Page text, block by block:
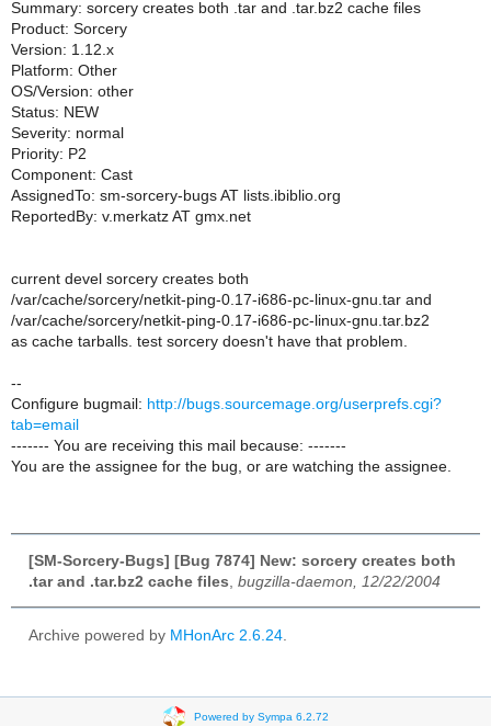
Summary: sorcery creates both .tar and .tar.bz2 cache files
Product: Sorcery
Version: 1.12.x
Platform: Other
OS/Version: other
Status: NEW
Severity: normal
Priority: P2
Component: Cast
AssignedTo: sm-sorcery-bugs AT lists.ibiblio.org
ReportedBy: v.merkatz AT gmx.net
current devel sorcery creates both
/var/cache/sorcery/netkit-ping-0.17-i686-pc-linux-gnu.tar and
/var/cache/sorcery/netkit-ping-0.17-i686-pc-linux-gnu.tar.bz2
as cache tarballs. test sorcery doesn't have that problem.
--
Configure bugmail: http://bugs.sourcemage.org/userprefs.cgi?
tab=email
------- You are receiving this mail because: -------
You are the assignee for the bug, or are watching the assignee.
[SM-Sorcery-Bugs] [Bug 7874] New: sorcery creates both
.tar and .tar.bz2 cache files bugzilla-daemon, 12/22/2004
Archive powered by MHonArc 2.6.24
Powered by Sympa 6.2.72